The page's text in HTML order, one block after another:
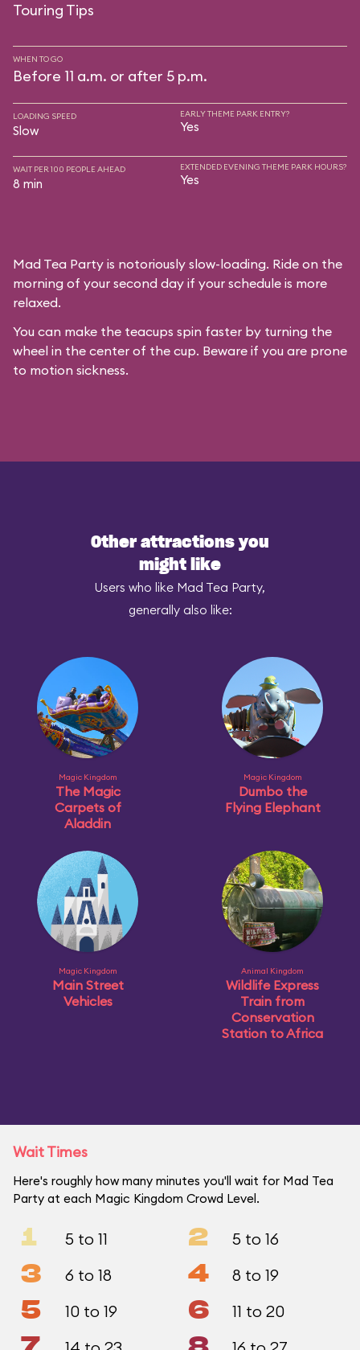
Touring Tips
WHEN TO GO
Before 11 a.m. or after 5 p.m.
LOADING SPEED
Slow
EARLY THEME PARK ENTRY?
Yes
WAIT PER 100 PEOPLE AHEAD
8 min
EXTENDED EVENING THEME PARK HOURS?
Yes
Mad Tea Party is notoriously slow-loading. Ride on the
morning of your second day if your schedule is more
relaxed.
You can make the teacups spin faster by turning the
wheel in the center of the cup. Beware if you are prone
to motion sickness.
Other attractions you
might like
Users who like Mad Tea Party,
generally also like:
Magic Kingdom
The Magic
Carpets of
Aladdin
Magic Kingdom
Dumbo the
Flying Elephant
Magic Kingdom
Main Street
Vehicles
Animal Kingdom
Wildlife Express
Train from
Conservation
Station to Africa
Wait Times
Here's roughly how many minutes you'll wait for Mad Tea
Party at each Magic Kingdom Crowd Level.
1 5 to 11 2 5 to 16
3 6 to 18 4 8 to 19
5 10 to 19 6 11 to 20